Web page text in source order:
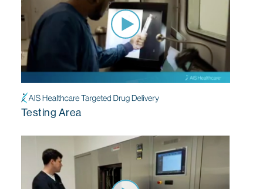
Testing Area